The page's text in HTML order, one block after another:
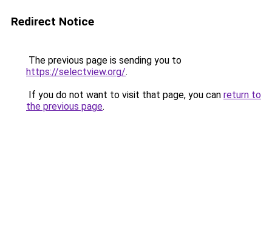
Redirect Notice
The previous page is sending you to
https://selectview.org/.
If you do not want to visit that page, you can return to
the previous page.